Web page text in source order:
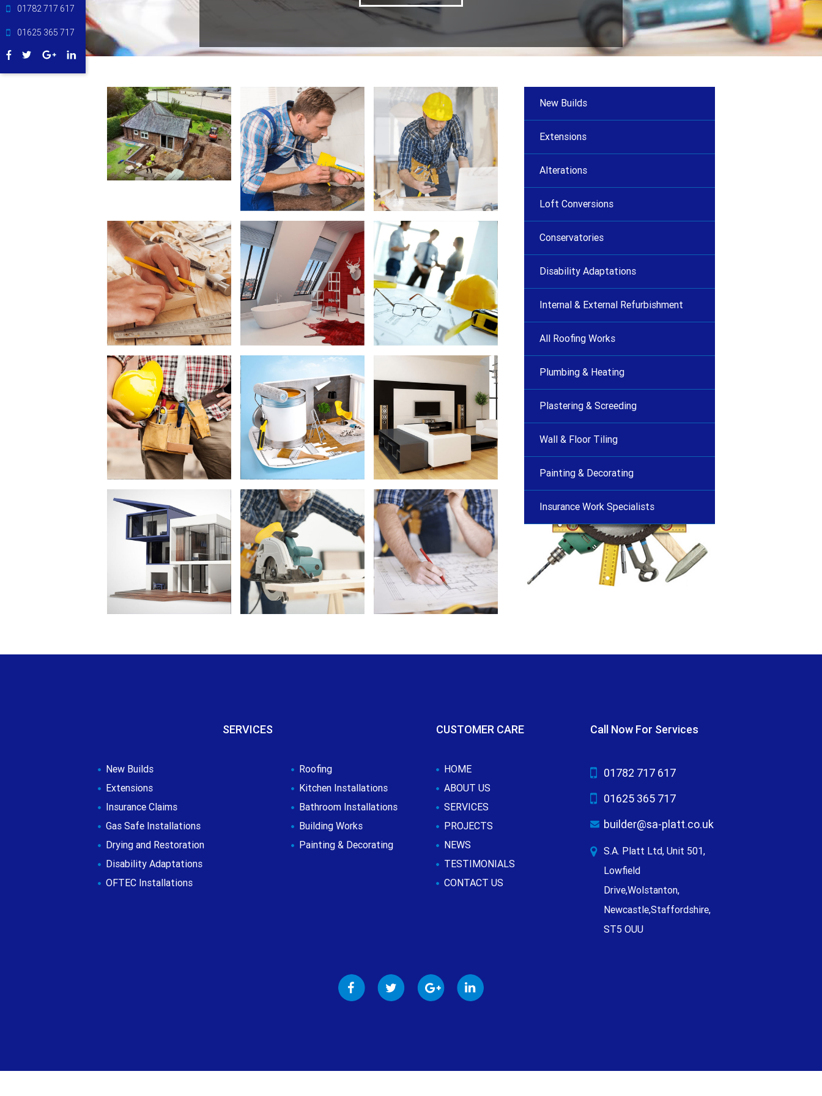
01782 717 617
01625 365 717
New Builds
Extensions
Alterations
Loft Conversions
Conservatories
Disability Adaptations
Internal & External Refurbishment
All Roofing Works
Plumbing & Heating
Plastering & Screeding
Wall & Floor Tiling
Painting & Decorating
Insurance Work Specialists
SERVICES
New Builds
Extensions
Insurance Claims
Gas Safe Installations
Drying and Restoration
Disability Adaptations
OFTEC Installations
Roofing
Kitchen Installations
Bathroom Installations
Building Works
Painting & Decorating
CUSTOMER CARE
HOME
ABOUT US
SERVICES
PROJECTS
NEWS
TESTIMONIALS
CONTACT US
Call Now For Services
01782 717 617
01625 365 717
builder@sa-platt.co.uk
S.A. Platt Ltd, Unit 501,
Lowfield
Drive,Wolstanton,
Newcastle,Staffordshire,
ST5 OUU